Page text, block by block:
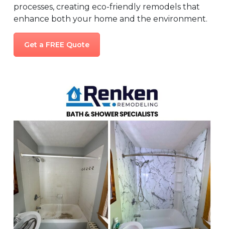
processes, creating eco-friendly remodels that
enhance both your home and the environment.
Get a FREE Quote